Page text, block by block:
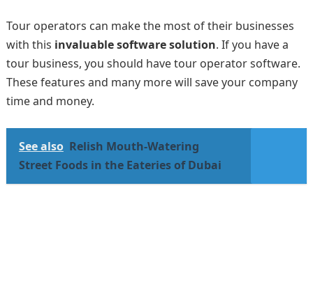
Tour operators can make the most of their businesses
with this invaluable software solution. If you have a
tour business, you should have tour operator software.
These features and many more will save your company
time and money.
See also Relish Mouth-Watering
Street Foods in the Eateries of Dubai